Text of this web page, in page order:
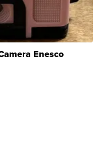
Enesco